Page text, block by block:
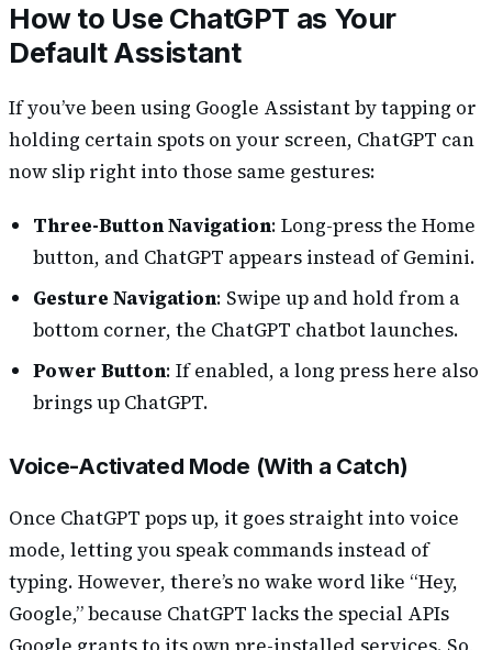
How to Use ChatGPT as Your
Default Assistant
If you’ve been using Google Assistant by tapping or
holding certain spots on your screen, ChatGPT can
now slip right into those same gestures:
Three-Button Navigation: Long-press the Home
button, and ChatGPT appears instead of Gemini.
Gesture Navigation: Swipe up and hold from a
bottom corner, the ChatGPT chatbot launches.
Power Button: If enabled, a long press here also
brings up ChatGPT.
Voice-Activated Mode (With a Catch)
Once ChatGPT pops up, it goes straight into voice
mode, letting you speak commands instead of
typing. However, there’s no wake word like “Hey,
Google,” because ChatGPT lacks the special APIs